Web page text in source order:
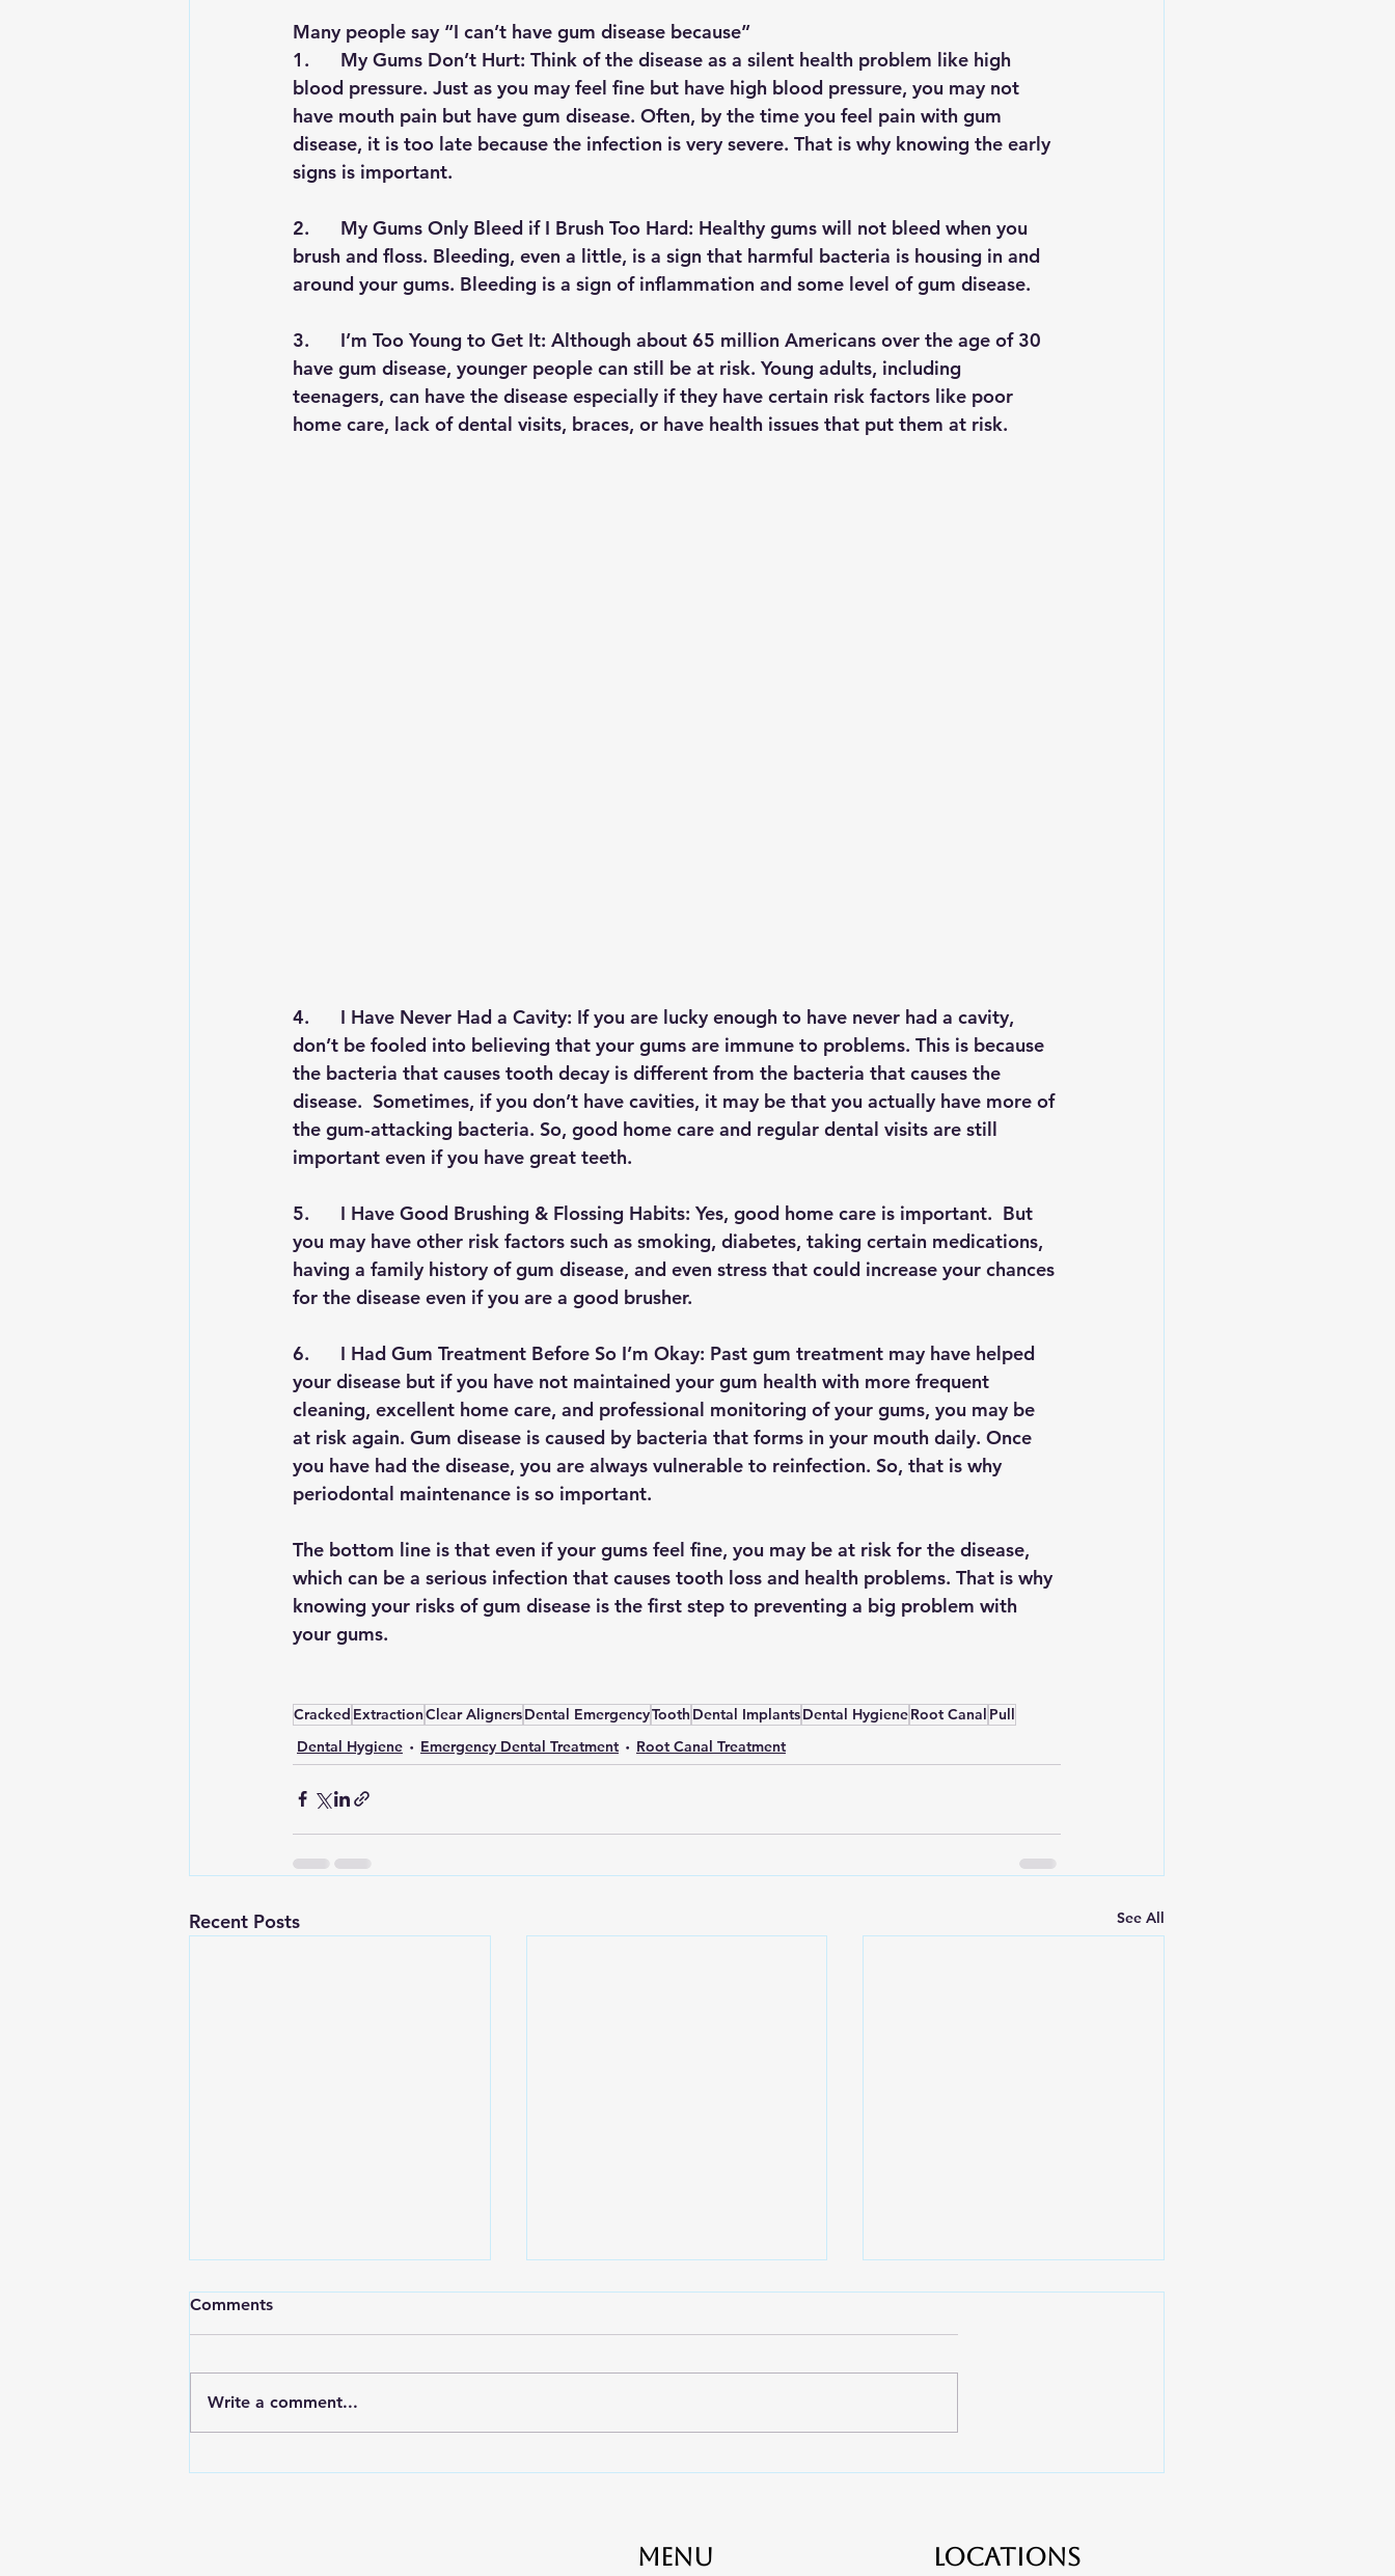
Many people say “I can’t have gum disease because”
1. My Gums Don’t Hurt: Think of the disease as a silent health problem like high
blood pressure. Just as you may feel fine but have high blood pressure, you may not
have mouth pain but have gum disease. Often, by the time you feel pain with gum
disease, it is too late because the infection is very severe. That is why knowing the early
signs is important.
2. My Gums Only Bleed if I Brush Too Hard: Healthy gums will not bleed when you
brush and floss. Bleeding, even a little, is a sign that harmful bacteria is housing in and
around your gums. Bleeding is a sign of inflammation and some level of gum disease.
3. I’m Too Young to Get It: Although about 65 million Americans over the age of 30
have gum disease, younger people can still be at risk. Young adults, including
teenagers, can have the disease especially if they have certain risk factors like poor
home care, lack of dental visits, braces, or have health issues that put them at risk.
4. I Have Never Had a Cavity: If you are lucky enough to have never had a cavity,
don’t be fooled into believing that your gums are immune to problems. This is because
the bacteria that causes tooth decay is different from the bacteria that causes the
disease.  Sometimes, if you don’t have cavities, it may be that you actually have more of
the gum-attacking bacteria. So, good home care and regular dental visits are still
important even if you have great teeth.
5. I Have Good Brushing & Flossing Habits: Yes, good home care is important.  But
you may have other risk factors such as smoking, diabetes, taking certain medications,
having a family history of gum disease, and even stress that could increase your chances
for the disease even if you are a good brusher.
6. I Had Gum Treatment Before So I’m Okay: Past gum treatment may have helped
your disease but if you have not maintained your gum health with more frequent
cleaning, excellent home care, and professional monitoring of your gums, you may be
at risk again. Gum disease is caused by bacteria that forms in your mouth daily. Once
you have had the disease, you are always vulnerable to reinfection. So, that is why
periodontal maintenance is so important.
The bottom line is that even if your gums feel fine, you may be at risk for the disease,
which can be a serious infection that causes tooth loss and health problems. That is why
knowing your risks of gum disease is the first step to preventing a big problem with
your gums.
Cracked ExtractionClear AlignersDental EmergencyTooth Dental ImplantsDental HygieneRoot Canal Pull
Dental Hygiene
Emergency Dental Treatment Root Canal Treatment
Recent Posts See All
Comments
Write a comment...
Menu Locations